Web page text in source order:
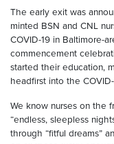
The early exit was
minted BSN and CNL
COVID-19 in Baltimore-
commencement
started their education,
headfirst into the
We know nurses on the
“endless, sleepless
through “fitful dreams”